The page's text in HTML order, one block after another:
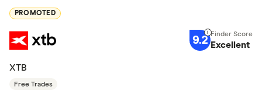
PROMOTED
9.2 Excellent
XTB
Free Trades